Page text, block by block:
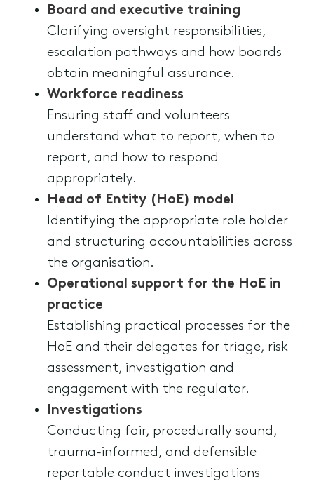
Board and executive training
Clarifying oversight responsibilities,
escalation pathways and how boards
obtain meaningful assurance.
Workforce readiness
Ensuring staff and volunteers
understand what to report, when to
report, and how to respond
appropriately.
Head of Entity (HoE) model
Identifying the appropriate role holder
and structuring accountabilities across
the organisation.
Operational support for the HoE in
practice
Establishing practical processes for the
HoE and their delegates for triage, risk
assessment, investigation and
engagement with the regulator.
Investigations
Conducting fair, procedurally sound,
trauma-informed, and defensible
reportable conduct investigations